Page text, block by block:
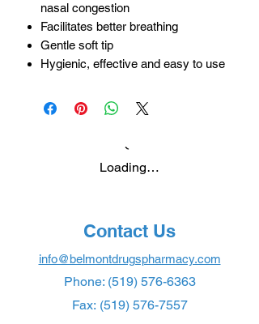
nasal congestion
Facilitates better breathing
Gentle soft tip
Hygienic, effective and easy to use
Loading…
Contact Us
info@belmontdrugspharmacy.com
Phone: (519) 576-6363
Fax: (519) 576-7557